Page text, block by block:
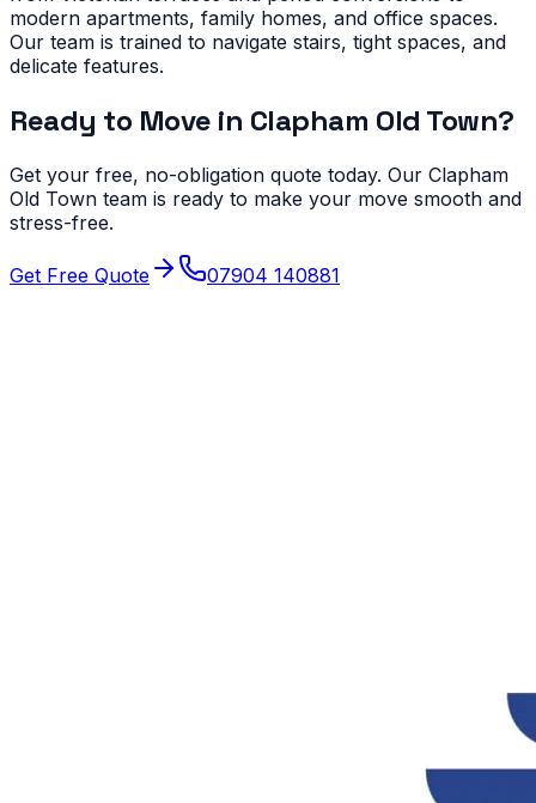
modern apartments, family homes, and office spaces.
Our team is trained to navigate stairs, tight spaces, and
delicate features.
Ready to Move in Clapham Old Town?
Get your free, no-obligation quote today. Our Clapham
Old Town team is ready to make your move smooth and
stress-free.
Get Free Quote 07904 140881